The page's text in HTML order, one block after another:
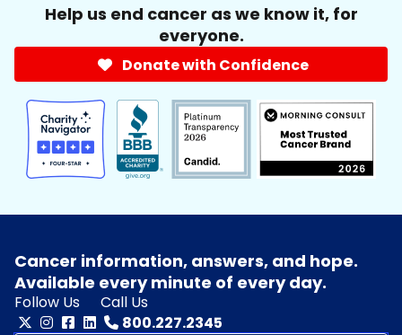
Help us end cancer as we know it, for
everyone.
Donate with Confidence
Cancer information, answers, and hope.
Available every minute of every day.
Follow Us
Call Us
800.227.2345